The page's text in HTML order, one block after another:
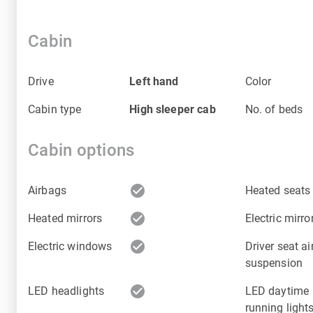
Cabin
Drive Left hand Color
Cabin type High sleeper cab No. of beds
Cabin options
Airbags check_circle Heated seats
Heated mirrors check_circle Electric
Electric windows check_circle
Driver seat
suspension
LED headlights check_circle
LED daytime
running lights